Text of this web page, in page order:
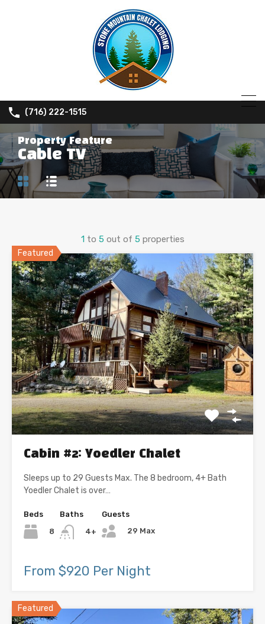
(716) 222-1515
Property Feature
Cable TV
1 to 5 out of 5 properties
Featured
Cabin #2: Yoedler Chalet
Sleeps up to 29 Guests Max. The 8 bedroom, 4+ Bath
Yoedler Chalet is over…
Beds
8
Baths
4+
Guests
29 Max
From $920 Per Night
Featured